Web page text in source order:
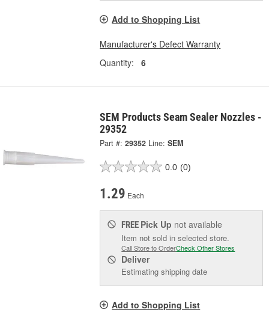
Add to Shopping List
Manufacturer's Defect Warranty
Quantity:
6
SEM Products Seam Sealer Nozzles -
29352
Part #: 29352 Line: SEM
0.0 (0)
1.29 Each
FREE Pick Up not available
Item not sold in selected store.
Call Store to OrderCheck Other Stores
Deliver
Estimating shipping date
Add to Shopping List